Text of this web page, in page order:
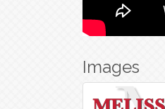
Images